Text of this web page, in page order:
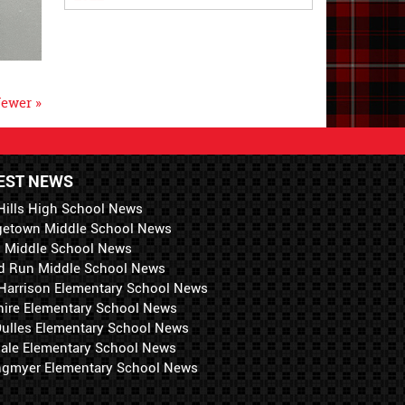
»
NEWS
High School News
Middle School News
Middle School News
Run Middle School News
Elementary School News
Elementary School News
Elementary School News
Elementary School News
Elementary School News